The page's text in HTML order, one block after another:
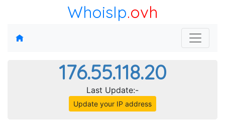
WhoisIp.ovh
176.55.118.20
Last Update:-
Update your IP address